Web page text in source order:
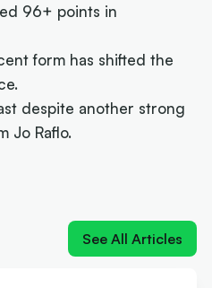
96+ points in
form has shifted the
despite another strong
Jo Raflo.
See All Articles